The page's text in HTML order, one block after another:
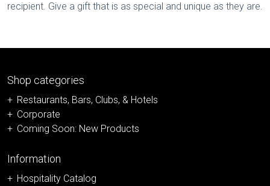
recipient. Give a gift that is as special and unique as they are.
Shop categories
Restaurants, Bars, Clubs, & Hotels
Corporate
Coming Soon: New Products
Information
Hospitality Catalog